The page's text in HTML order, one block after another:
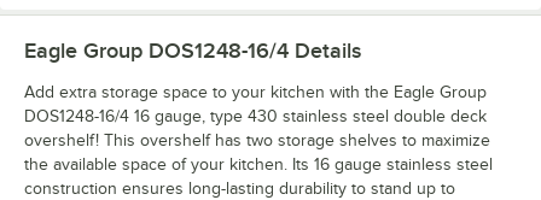
Eagle Group DOS1248-16/4 Details
Add extra storage space to your kitchen with the Eagle Group
DOS1248-16/4 16 gauge, type 430 stainless steel double deck
overshelf! This overshelf has two storage shelves to maximize
the available space of your kitchen. Its 16 gauge stainless steel
construction ensures long-lasting durability to stand up to